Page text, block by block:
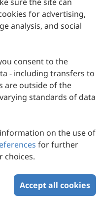
for advertising,
analysis, and social
consent to the
- including transfers to
are outside of the
standards of data
on the use of
for further
choices.
Accept all cookies
Ltd All rights reserved.